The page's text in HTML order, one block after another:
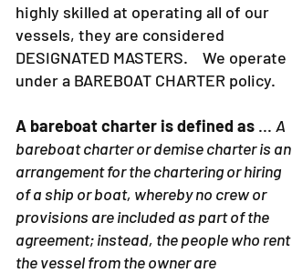
highly skilled at operating all of our
vessels, they are considered
DESIGNATED MASTERS. We operate
under a BAREBOAT CHARTER policy.
A bareboat charter is defined as ... A
bareboat charter or demise charter is an
arrangement for the chartering or hiring
of a ship or boat, whereby no crew or
provisions are included as part of the
agreement; instead, the people who rent
the vessel from the owner are